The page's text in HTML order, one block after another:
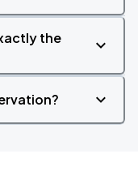
the